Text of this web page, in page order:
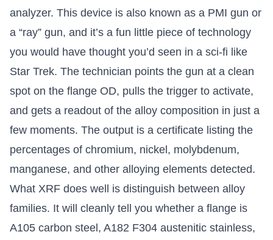
analyzer. This device is also known as a PMI gun or
a “ray” gun, and it’s a fun little piece of technology
you would have thought you’d seen in a sci-fi like
Star Trek. The technician points the gun at a clean
spot on the flange OD, pulls the trigger to activate,
and gets a readout of the alloy composition in just a
few moments. The output is a certificate listing the
percentages of chromium, nickel, molybdenum,
manganese, and other alloying elements detected.
What XRF does well is distinguish between alloy
families. It will cleanly tell you whether a flange is
A105 carbon steel, A182 F304 austenitic stainless,